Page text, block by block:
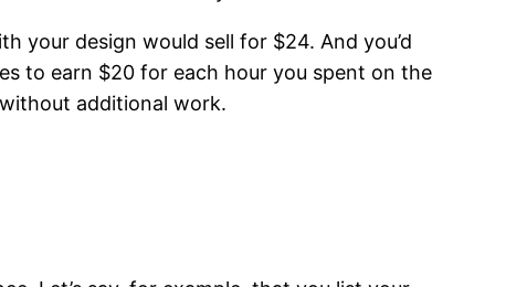
your design would sell for $24. And you’d
to earn $20 for each hour you spent on the
additional work.